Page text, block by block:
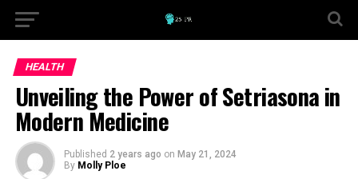
HEALTH
Unveiling the Power of Setriasona in
Modern Medicine
Published 2 years ago on May 21, 2024
By Molly Ploe